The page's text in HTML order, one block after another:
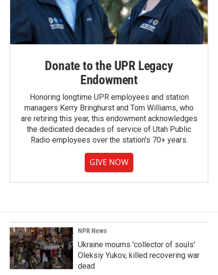
Donate to the UPR Legacy
Endowment
Honoring longtime UPR employees and station
managers Kerry Bringhurst and Tom Williams, who
are retiring this year, this endowment acknowledges
the dedicated decades of service of Utah Public
Radio employees over the station's 70+ years.
GIVE NOW
NPR News
Ukraine mourns 'collector of souls'
Oleksiy Yukov, killed recovering war
dead